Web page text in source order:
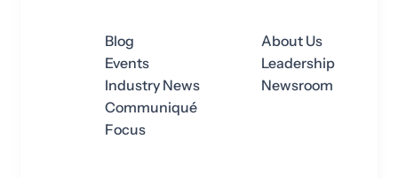
Blog
Events
Industry News
Communiqué
Focus
About Us
Leadership
Newsroom